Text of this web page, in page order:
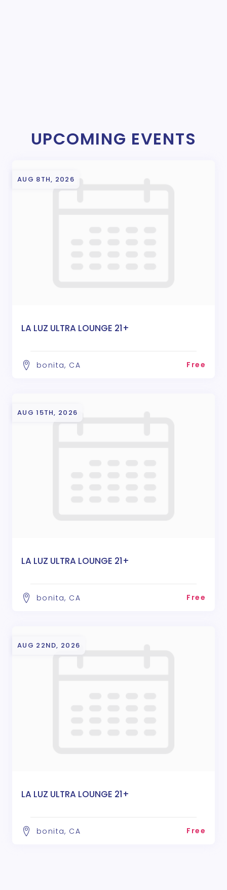
UPCOMING EVENTS
AUG 8TH, 2026
LA LUZ ULTRA LOUNGE 21+
bonita, CA Free
AUG 15TH, 2026
LA LUZ ULTRA LOUNGE 21+
bonita, CA Free
AUG 22ND, 2026
LA LUZ ULTRA LOUNGE 21+
bonita, CA Free